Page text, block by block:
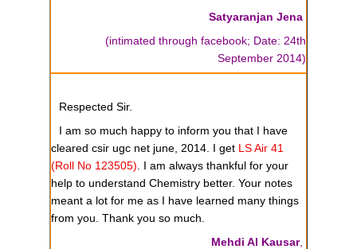
Satyaranjan Jena
(intimated through facebook; Date: 24th
September 2014)
Respected Sir.
I am so much happy to inform you that I have
cleared csir ugc net june, 2014. I get LS Air 41
(Roll No 123505) . I am always thankful for your
help to understand Chemistry better. Your notes
meant a lot for me as I have learned many things
from you. Thank you so much.
Mehdi Al Kausar,